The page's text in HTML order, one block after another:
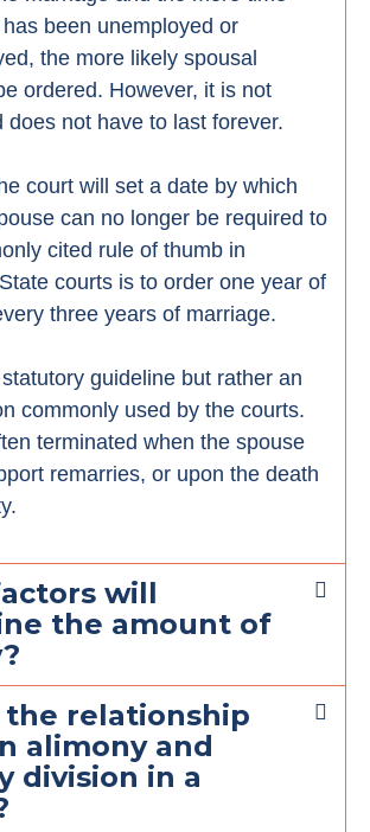
been unemployed or
the more likely spousal
ordered. However, it is not
does not have to last forever.
court will set a date by which
can no longer be required to
cited rule of thumb in
courts is to order one year of
three years of marriage.
guideline but rather an
commonly used by the courts.
terminated when the spouse
remarries, or upon the death
will
the amount of
the relationship
alimony and
division in a